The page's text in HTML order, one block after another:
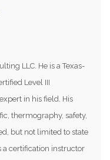
LLC. He is a Texas-
Level III
in his field. His
thermography, safety,
but not limited to state
a certification instructor